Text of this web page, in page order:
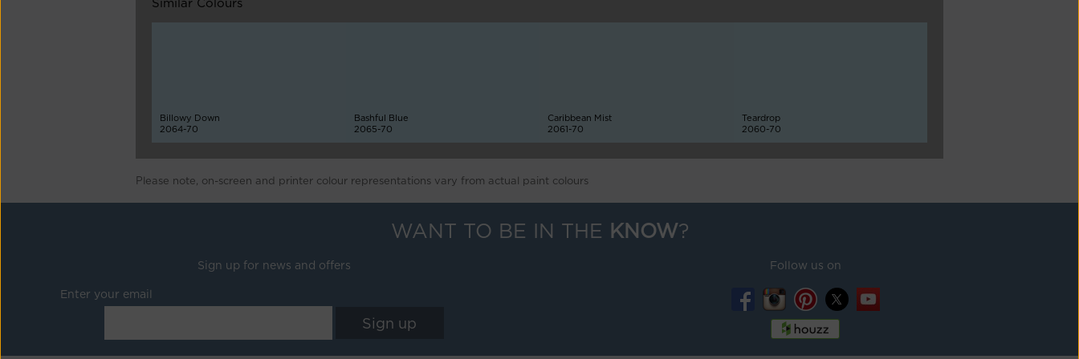
Similar Colours
Billowy Down
2064-70
Bashful Blue
2065-70
Caribbean Mist
2061-70
Teardrop
2060-70
Please note, on-screen and printer colour representations vary from actual paint colours
WANT TO BE IN THE KNOW?
Sign up for news and offers
Enter your email
Follow us on